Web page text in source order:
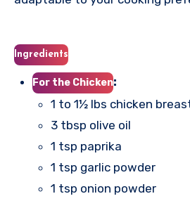
Ingredients
For the Chicken:
1 to 1½ lbs chicken
3 tbsp olive oil
1 tsp paprika
1 tsp garlic powder
1 tsp onion powder